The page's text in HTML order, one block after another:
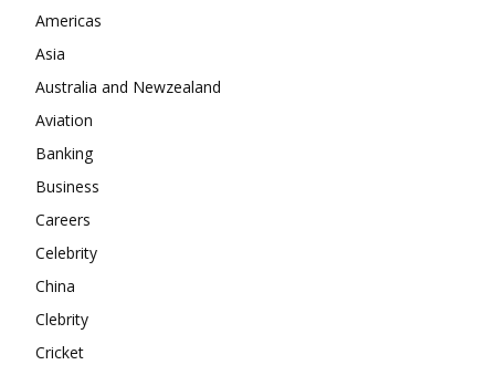
Company
About
Contact us
Subscription Plans
My account
Americas
Asia
Australia and Newzealand
Aviation
Banking
Business
Careers
Celebrity
China
Clebrity
Cricket